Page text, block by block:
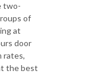
two-
of
at
door
rates,
the best